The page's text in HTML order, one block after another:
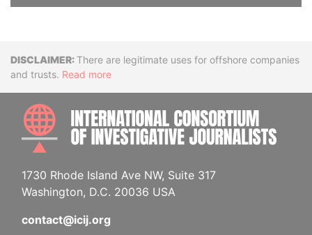
DisclaimerThere are legitimate uses for offshore companies
and trusts. Read more
1730 Rhode Island Ave NW, Suite 317
Washington, D.C. 20036 USA
contact@icij.org